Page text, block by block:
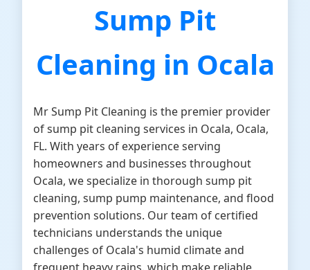
Sump Pit
Cleaning in Ocala
Mr Sump Pit Cleaning is the premier provider
of sump pit cleaning services in Ocala, Ocala,
FL. With years of experience serving
homeowners and businesses throughout
Ocala, we specialize in thorough sump pit
cleaning, sump pump maintenance, and flood
prevention solutions. Our team of certified
technicians understands the unique
challenges of Ocala's humid climate and